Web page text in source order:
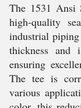
The 1531 Ansi
high-quality
industrial piping
thickness and
ensuring
The tee is
various